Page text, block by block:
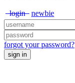
login newbie
forgot your password?